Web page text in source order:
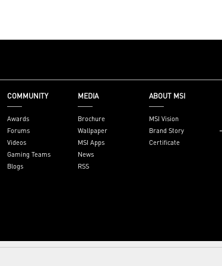
COMMUNITY
Awards
Forums
Videos
Gaming Teams
Blogs
MEDIA
Brochure
Wallpaper
MSI Apps
News
RSS
ABOUT MSI
MSI Vision
Brand Story
Certificate